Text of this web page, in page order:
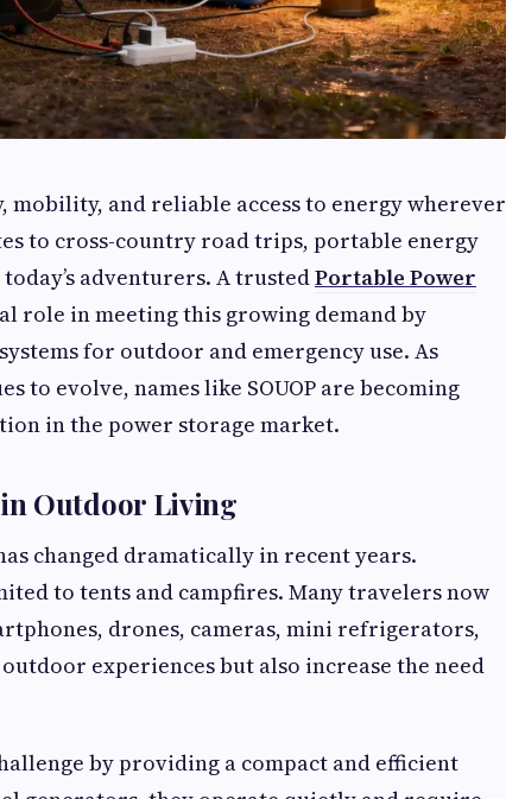
and reliable access to energy wherever
to cross-country road trips, portable energy
adventurers. A trustedPortable Power
role in meeting this growing demand by
for outdoor and emergency use. As
to evolve, names like SOUOP are becoming
in the power storage market.
Outdoor Living
changed dramatically in recent years.
to tents and campfires. Many travelers now
drones, cameras, mini refrigerators,
experiences but also increase the need
by providing a compact and efficient